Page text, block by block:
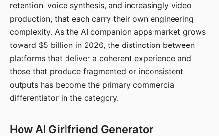
retention, voice synthesis, and increasingly video
production, that each carry their own engineering
complexity. As the AI companion apps market grows
toward $5 billion in 2026, the distinction between
platforms that deliver a coherent experience and
those that produce fragmented or inconsistent
outputs has become the primary commercial
differentiator in the category.
How AI Girlfriend Generator